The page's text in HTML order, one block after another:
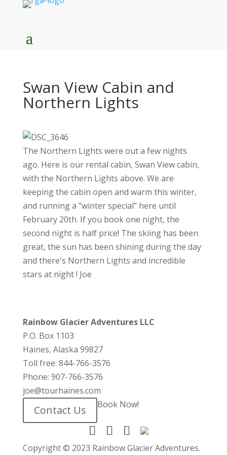
Swan View Cabin and
Northern Lights
The Northern Lights were out a few nights
ago. Here is our rental cabin, Swan View cabin,
with the Northern Lights above. We are
keeping the cabin open and warm this winter,
and running a "winter special" here until
February 20th. If you book one night, the
second night is half price! The skiing has been
great, the sun has been shining during the day
and there's Northern Lights and incredible
stars at night ! Joe
Rainbow Glacier Adventures LLC
P.O. Box 1103
Haines, Alaska 99827
Toll free: 844-766-3576
Phone: 907-766-3576
joe@tourhaines.com
Contact Us Book Now!
Copyright © 2023 Rainbow Glacier Adventures.